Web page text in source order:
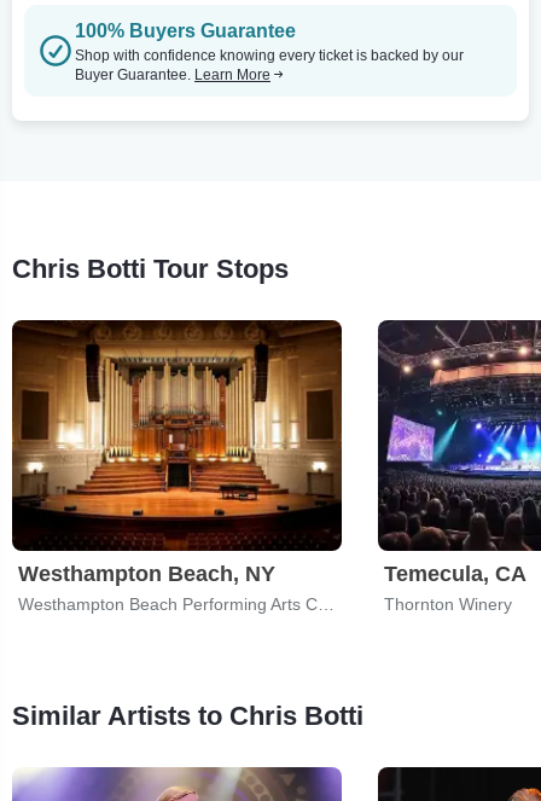
100% Buyers Guarantee
Shop with confidence knowing every ticket is backed by our
Buyer Guarantee. Learn More
Chris Botti Tour Stops
Westhampton Beach, NY Temecula, CA
Thornton Winery
Similar Artists to Chris Botti